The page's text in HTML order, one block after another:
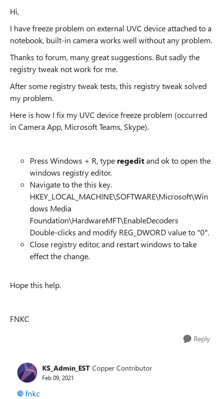
Hi,
I have freeze problem on external UVC device attached to a
notebook, built-in camera works well without any problem.
Thanks to forum, many great suggestions. But sadly the
registry tweak not work for me.
After some registry tweak tests, this registry tweak solved
my problem.
Here is how I fix my UVC device freeze problem (occurred
in Camera App, Microsoft Teams, Skype).
Press Windows + R, type regeditand ok to open the
windows registry editor.
Navigate to the this key.
HKEY_LOCAL_MACHINE\SOFTWARE\Microsoft\Win
dows Media
Foundation\HardwareMFT\EnableDecoders
Double-clicks and modify REG_DWORD value to "0".
Close registry editor, and restart windows to take
effect the change.
Hope this help.
FNKC
Reply
KS_Admin_EST Copper Contributor
Feb 09, 2021
fnkc